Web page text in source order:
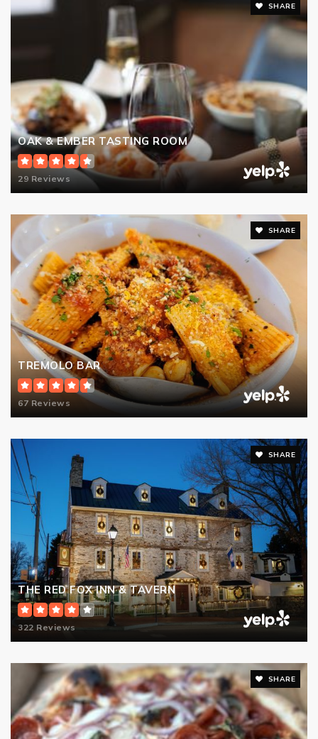
SHARE
OAK & EMBER TASTING ROOM
29 Reviews
SHARE
TREMOLO BAR
67 Reviews
SHARE
THE RED FOX INN & TAVERN
322 Reviews
SHARE